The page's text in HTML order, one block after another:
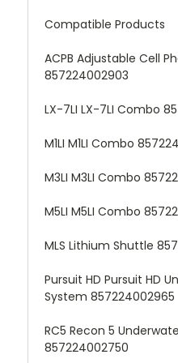
Compatible Products
ACPB Adjustable Cell
857224002903
LX-7LI LX-7LI Combo
M1LI M1LI Combo
M3LI M3LI Combo
M5LI M5LI Combo
MLS Lithium Shuttle
Pursuit HD Pursuit HD
System 857224002965
RC5 Recon 5
857224002750